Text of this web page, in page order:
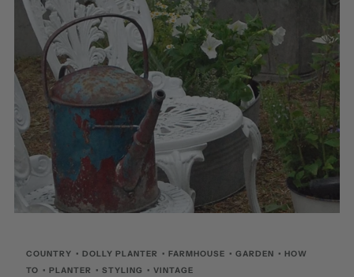
COUNTRY •DOLLY PLANTER •FARMHOUSE •GARDEN •HOW
TO •PLANTER •STYLING •VINTAGE